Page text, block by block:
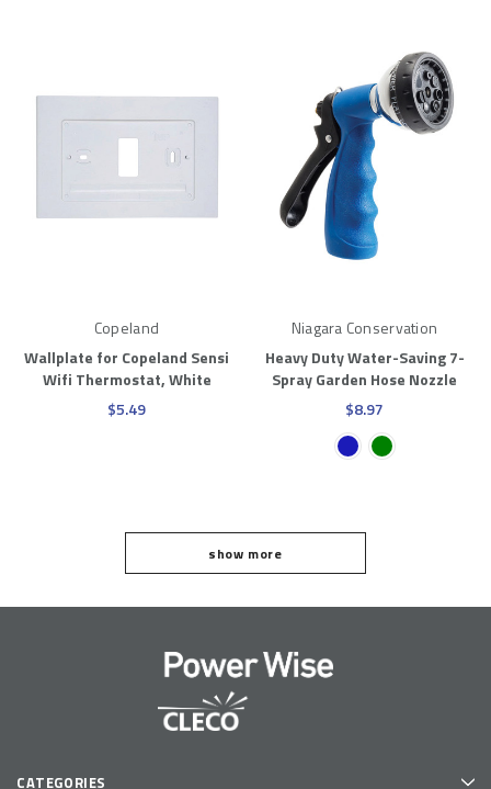
Copeland
Wallplate for Copeland Sensi
Wifi Thermostat, White
$5.49
Niagara Conservation
Heavy Duty Water-Saving 7-
Spray Garden Hose Nozzle
$8.97
show more
CATEGORIES